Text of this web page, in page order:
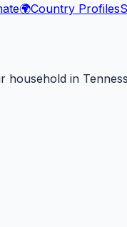
🌍Country Profiles
household in